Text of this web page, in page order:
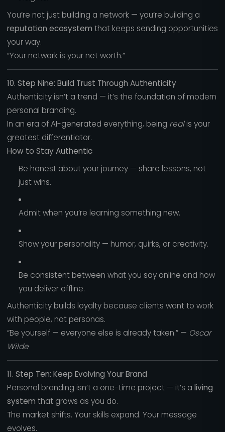
You’re not just building a network — you’re building a
reputation ecosystem that keeps sending opportunities
your way.
“Your network is your net worth.”
10. Step Nine: Build Trust Through Authenticity
Authenticity isn’t a trend — it’s the foundation of modern
personal branding.
In an era of AI-generated everything, being realis your
greatest differentiator.
How to Stay Authentic
Be honest about your journey — share lessons, not
just wins.
Admit when you’re learning something new.
Show your personality — humor, quirks, or creativity.
Be consistent between what you say online and how
you deliver offline.
Authenticity builds loyalty because clients want to work
with people, not personas.
“Be yourself — everyone else is already taken.” — Oscar
Wilde
11. Step Ten: Keep Evolving Your Brand
Personal branding isn’t a one-time project — it’s a living
system that grows as you do.
The market shifts. Your skills expand. Your message
evolves.